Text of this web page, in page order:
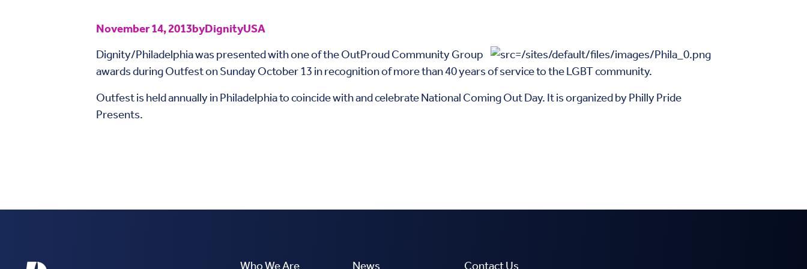
November 14, 2013byDignityUSA
Dignity/Philadelphia was presented with one of the OutProud Community Group
awards during Outfest on Sunday October 13 in recognition of more than 40 years of service to the LGBT community.
Outfest is held annually in Philadelphia to coincide with and celebrate National Coming Out Day. It is organized by Philly Pride
Presents.
Who We Are News Contact Us